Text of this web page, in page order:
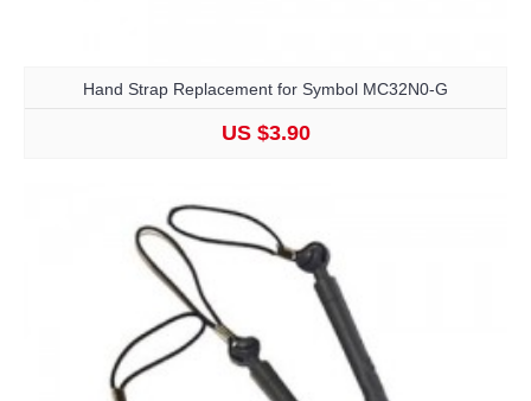
Hand Strap Replacement for Symbol MC32N0-G
US $3.90